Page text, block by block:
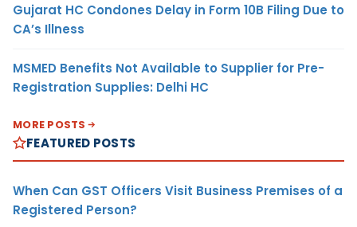
Gujarat HC Condones Delay in Form 10B Filing Due to
CA’s Illness
MSMED Benefits Not Available to Supplier for Pre-
Registration Supplies: Delhi HC
MORE POSTS
FEATURED POSTS
When Can GST Officers Visit Business Premises of a
Registered Person?